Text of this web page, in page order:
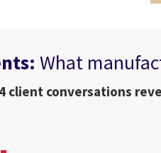
What
client conversations